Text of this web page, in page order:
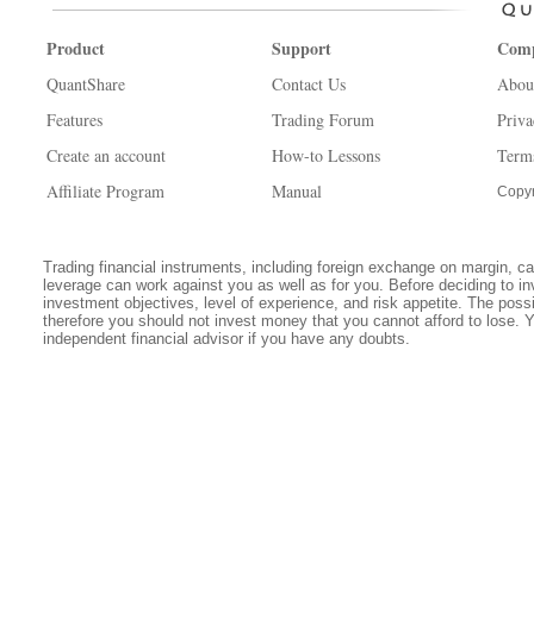
Product
QuantShare
Features
Create an account
Affiliate Program
Support
Contact Us
Trading Forum
How-to Lessons
Manual
Trading financial instruments, including foreign exchange on margin,
leverage can work against you as well as for you. Before deciding to
investment objectives, level of experience, and risk appetite. The
therefore you should not invest money that you cannot afford to lose.
independent financial advisor if you have any doubts.